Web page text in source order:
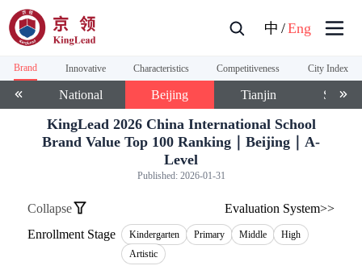
中 /Eng
KingLead 2026 China International School
Brand Value Top 100 Ranking｜Beijing｜A-
Level
Published: 2026-01-31
Brand Innovative Characteristics Competitiveness City Index
National Beijing Tianjin
Evaluation System>>
Collapse
Enrollment Stage
Kindergarten Primary Middle
High
Artistic